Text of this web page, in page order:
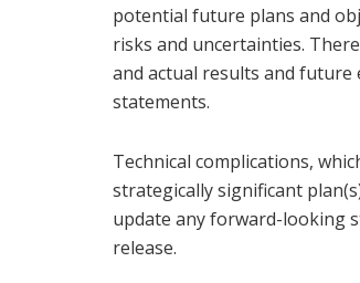
potential future plans and
risks and uncertainties.
and actual results and
statements.
Technical complications,
strategically significant
update any forward-looking
release.